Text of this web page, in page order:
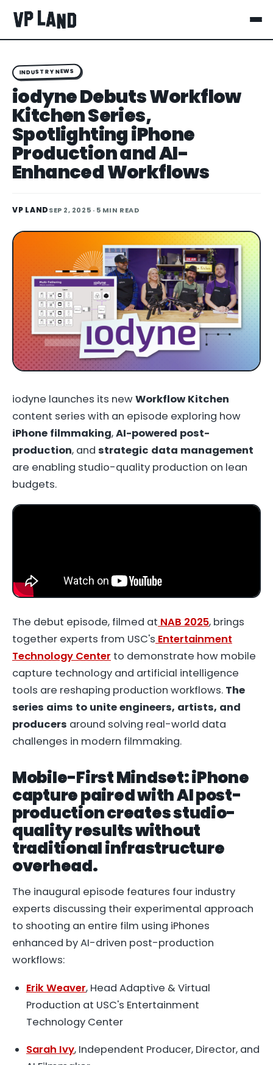
INDUSTRY NEWS
iodyne Debuts Workflow
Kitchen Series,
Spotlighting iPhone
Production and AI-
Enhanced Workflows
VP LANDSEP 2, 2025 · 5 MIN READ
iodyne launches its newWorkflow Kitchen
content series with an episode exploring how
iPhone filmmaking,AI-powered post-
production, and strategic data management
are enabling studio-quality production on lean
budgets.
The debut episode, filmed at NAB 2025, brings
together experts from USC's Entertainment
Technology Center to demonstrate how mobile
capture technology and artificial intelligence
tools are reshaping production workflows. The
series aims to unite engineers, artists, and
producers around solving real-world data
challenges in modern filmmaking.
Mobile-First Mindset: iPhone
capture paired with AI post-
production creates studio-
quality results without
traditional infrastructure
overhead.
The inaugural episode features four industry
experts discussing their experimental approach
to shooting an entire film using iPhones
enhanced by AI-driven post-production
workflows:
Erik Weaver, Head Adaptive & Virtual
Production at USC's Entertainment
Technology Center
Sarah Ivy, Independent Producer, Director, and